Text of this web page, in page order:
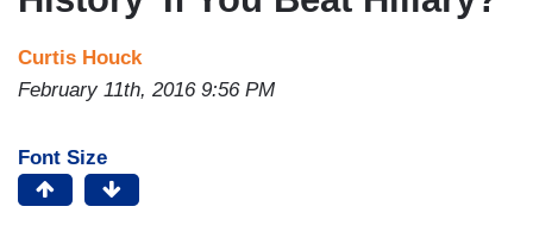
Curtis Houck
February 11th, 2016 9:56 PM
Font Size